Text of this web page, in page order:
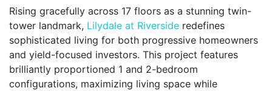
Rising gracefully across 17 floors as a stunning twin-
tower landmark, Lilydale at Riverside redefines
sophisticated living for both progressive homeowners
and yield-focused investors. This project features
brilliantly proportioned 1 and 2-bedroom
configurations, maximizing living space while